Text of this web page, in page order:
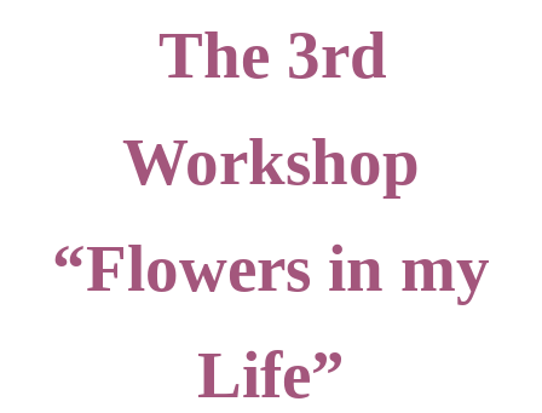
The 3rd
Workshop
“Flowers in my
Life”